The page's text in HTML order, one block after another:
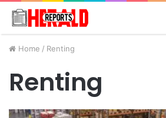
Home / Renting
Renting